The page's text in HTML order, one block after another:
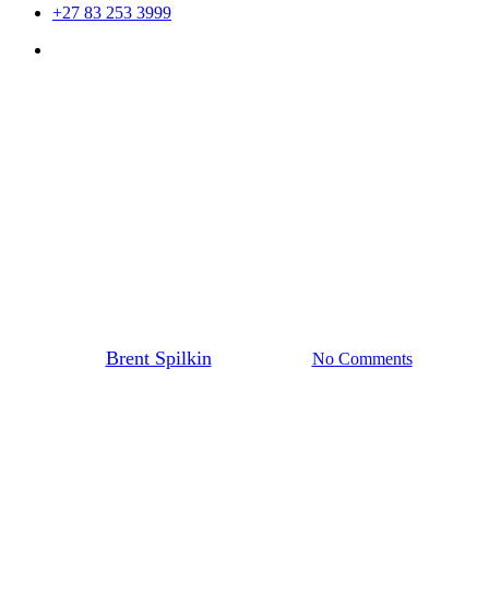
+27 83 253 3999
Brent Spilkin No Comments